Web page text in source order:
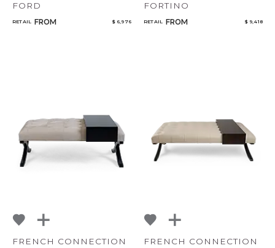
FORD
RETAIL FROM $ 6,976
FORTINO
RETAIL FROM $ 9,418
FRENCH CONNECTION FRENCH CONNECTION